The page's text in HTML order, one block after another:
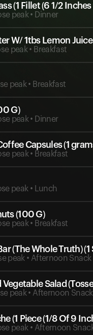
(1 Fillet (6 1/2
peak • Dinner
W/ 1tbs Lemon Juice
peak • Breakfast
peak • Breakfast
G)
peak • Dinner
Capsules (1
peak • Breakfast
peak • Lunch
(100 G)
peak • Breakfast
(The Whole Truth) (1
peak • Afternoon Snack
Vegetable Salad
peak • Afternoon Snack
(1 Piece (1/8 Of 9
peak • Afternoon